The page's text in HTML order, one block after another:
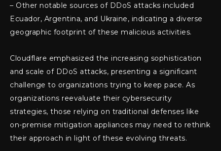
– Other notable sources of DDoS attacks included
Ecuador, Argentina, and Ukraine, indicating a diverse
geographic footprint of these malicious activities.
Cloudflare emphasized the increasing sophistication
and scale of DDoS attacks, presenting a significant
challenge to organizations trying to keep pace. As
organizations reevaluate their cybersecurity
strategies, those relying on traditional defenses like
on-premise mitigation appliances may need to rethink
their approach in light of these evolving threats.